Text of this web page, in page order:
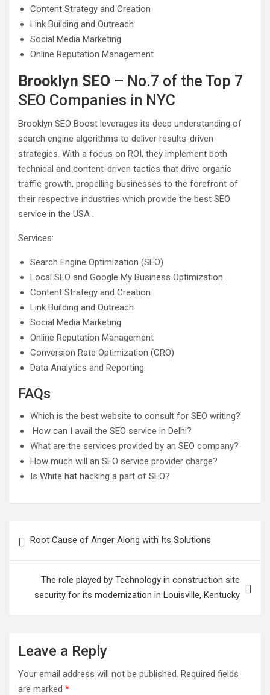
Content Strategy and Creation
Link Building and Outreach
Social Media Marketing
Online Reputation Management
Brooklyn SEO – No.7 of the Top 7
SEO Companies in NYC
Brooklyn SEO Boost leverages its deep understanding of
search engine algorithms to deliver results-driven
strategies. With a focus on ROI, they implement both
technical and content-driven tactics that drive organic
traffic growth, propelling businesses to the forefront of
their respective industries which provide the best SEO
service in the USA .
Services:
Search Engine Optimization (SEO)
Local SEO and Google My Business Optimization
Content Strategy and Creation
Link Building and Outreach
Social Media Marketing
Online Reputation Management
Conversion Rate Optimization (CRO)
Data Analytics and Reporting
FAQs
Which is the best website to consult for SEO writing?
How can I avail the SEO service in Delhi?
What are the services provided by an SEO company?
How much will an SEO service provider charge?
Is White hat hacking a part of SEO?
navigation
Root Cause of Anger Along with Its Solutions
The role played by Technology in construction site
security for its modernization in Louisville, Kentucky
Leave a Reply
Your email address will not be published. Required fields
are marked *